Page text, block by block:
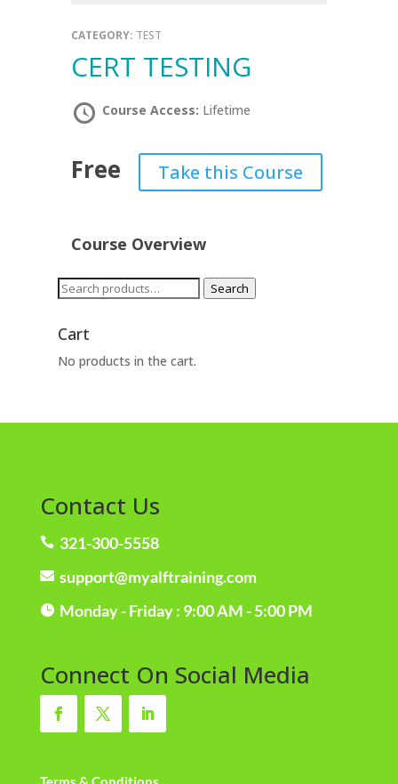
CATEGORY: TEST
CERT TESTING
Course Access: Lifetime
Free Take this Course
Course Overview
Search
Search
Cart
No products in the cart.
Contact Us
 321-300-5558
 support@myalftraining.com
 Monday - Friday : 9:00 AM - 5:00 PM
Connect On Social Media